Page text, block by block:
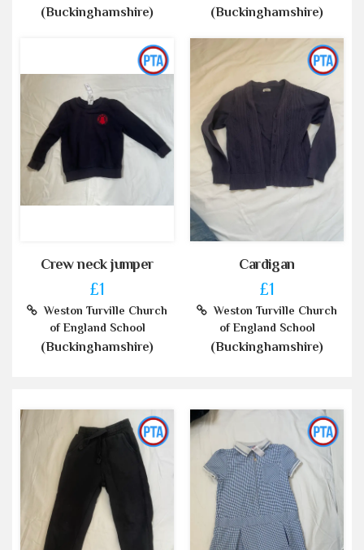
(Buckinghamshire) (Buckinghamshire)
Crew neck jumper
£1
Weston Turville Church
of England School
(Buckinghamshire)
Cardigan
£1
Weston Turville Church
of England School
(Buckinghamshire)